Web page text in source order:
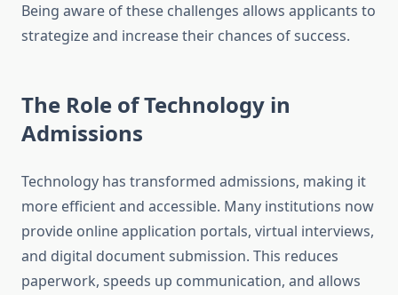
Being aware of these challenges allows applicants to
strategize and increase their chances of success.
The Role of Technology in
Admissions
Technology has transformed admissions, making it
more efficient and accessible. Many institutions now
provide online application portals, virtual interviews,
and digital document submission. This reduces
paperwork, speeds up communication, and allows